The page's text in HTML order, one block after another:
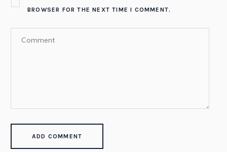
BROWSER FOR THE NEXT TIME I COMMENT.